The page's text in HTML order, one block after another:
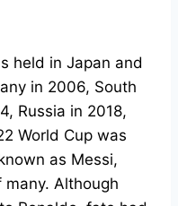
held in Japan and
in 2006, South
Russia in 2018,
World Cup was
as Messi,
Although